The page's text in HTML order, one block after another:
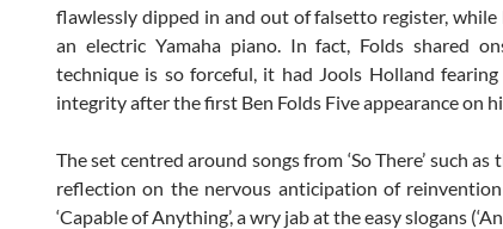
flawlessly dipped in and out of falsetto register, while
an electric Yamaha piano. In fact, Folds shared
technique is so forceful, it had Jools Holland fearing
integrity after the first Ben Folds Five appearance on
The set centred around songs from ‘So There’ such
reflection on the nervous anticipation of
‘Capable of Anything’, a wry jab at the easy slogans